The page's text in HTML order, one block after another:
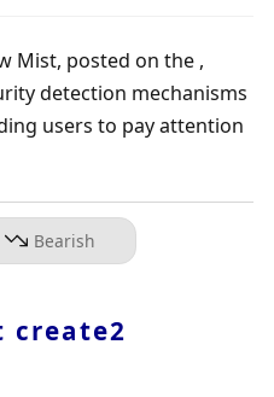
Mist, posted on the ,
detection mechanisms
users to pay attention
Bearish
create2